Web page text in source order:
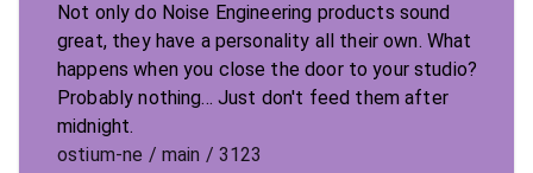
Not only do Noise Engineering products sound
great, they have a personality all their own. What
happens when you close the door to your studio?
Probably nothing... Just don't feed them after
midnight.
ostium-ne / main / 3123